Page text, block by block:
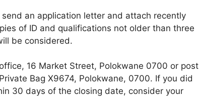
an application letter and attach recently
of ID and qualifications not older than three
be considered.
16 Market Street, Polokwane 0700 or post
Bag X9674, Polokwane, 0700. If you did
30 days of the closing date, consider your